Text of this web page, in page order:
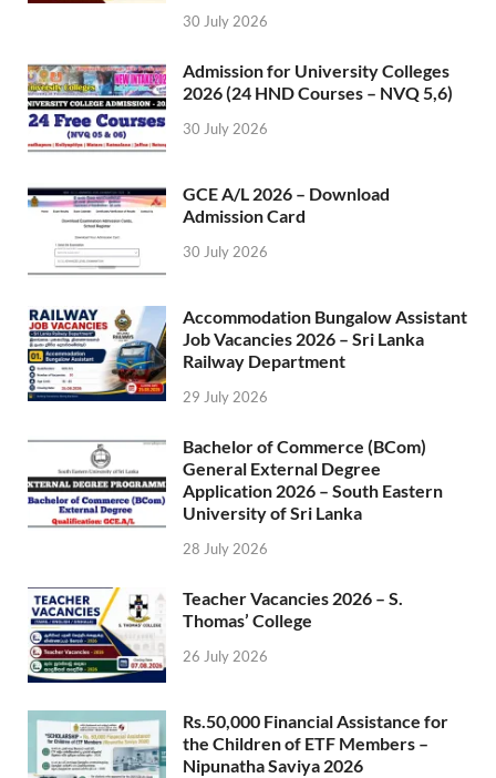
30 July 2026
Admission for University Colleges
2026 (24 HND Courses – NVQ 5,6)
30 July 2026
GCE A/L 2026 – Download
Admission Card
30 July 2026
Accommodation Bungalow Assistant
Job Vacancies 2026 – Sri Lanka
Railway Department
29 July 2026
Bachelor of Commerce (BCom)
General External Degree
Application 2026 – South Eastern
University of Sri Lanka
28 July 2026
Teacher Vacancies 2026 – S.
Thomas’ College
26 July 2026
Rs.50,000 Financial Assistance for
the Children of ETF Members –
Nipunatha Saviya 2026